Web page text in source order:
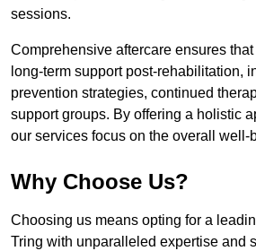
sessions.
Comprehensive aftercare ensures
long-term support post-rehabilitation,
prevention strategies, continued
support groups. By offering a holistic
our services focus on the overall well-
Why Choose Us?
Choosing us means opting for a
Tring with unparalleled expertise and